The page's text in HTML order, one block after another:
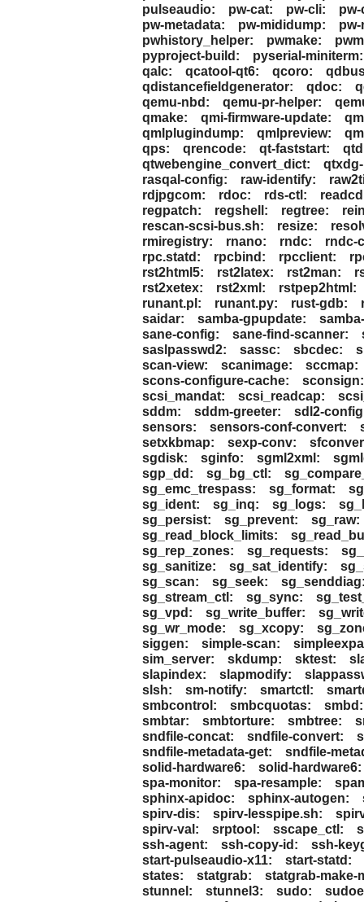
pulseaudio:
pw-cat: pw-cli:
pw-metadata:
pw-mididump:
pwhistory_helper:
pwmake:
pyproject-build:
pyserial-miniterm:
qalc:
qcatool-qt6: qcoro:
qdistancefieldgenerator:
qdoc:
qemu-nbd:
qemu-pr-helper:
qmake:
qmi-firmware-update:
qmlplugindump:
qmlpreview:
qps:
qrencode: qt-faststart:
qtwebengine_convert_dict:
rasqal-config:
raw-identify:
rdjpgcom:
rdoc: rds-ctl:
regpatch:
regshell: regtree:
rescan-scsi-bus.sh:
resize:
rmiregistry:
rnano: rndc:
rndc-
rpc.statd:
rpcbind: rpcclient:
rst2html5:
rst2latex: rst2man:
rst2xetex:
rst2xml:
rstpep2html:
runant.pl:
runant.py: rust-gdb:
saidar:
samba-gpupdate:
sane-config:
sane-find-scanner:
saslpasswd2:
sassc: sbcdec:
scan-view:
scanimage:
sccmap:
scons-configure-cache:
sconsign:
scsi_mandat:
scsi_readcap:
sddm:
sddm-greeter:
sdl2-
sensors:
sensors-conf-convert:
setxkbmap:
sexp-conv:
sgdisk:
sginfo: sgml2xml:
sgp_dd:
sg_bg_ctl:
sg_emc_trespass:
sg_format:
sg_ident:
sg_inq: sg_logs:
sg_persist:
sg_prevent:
sg_raw:
sg_read_block_limits:
sg_rep_zones:
sg_requests:
sg_sanitize:
sg_sat_identify:
sg_scan:
sg_seek:
sg_stream_ctl:
sg_sync:
sg_vpd:
sg_write_buffer:
sg_wr_mode:
sg_xcopy:
siggen:
simple-scan:
sim_server:
skdump: sktest:
slapindex:
slapmodify:
slsh:
sm-notify: smartctl:
smbcontrol:
smbcquotas:
smbd:
smbtar:
smbtorture: smbtree:
sndfile-concat:
sndfile-convert:
sndfile-metadata-get:
sndfile-
solid-hardware6:
solid-hardware6:
spa-monitor:
spa-resample:
sphinx-apidoc:
sphinx-autogen:
spirv-dis:
spirv-lesspipe.sh:
spirv-val:
srptool: sscape_ctl:
ssh-agent:
ssh-copy-id:
ssh-
start-pulseaudio-x11:
start-statd:
states:
statgrab:
statgrab-make-
stunnel:
stunnel3: sudo: